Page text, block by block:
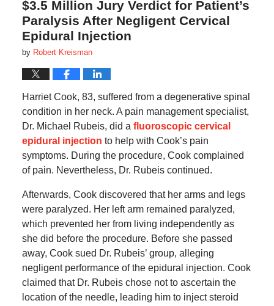
$3.5 Million Jury Verdict for Patient’s
Paralysis After Negligent Cervical
Epidural Injection
by Robert Kreisman
Harriet Cook, 83, suffered from a degenerative spinal
condition in her neck. A pain management specialist,
Dr. Michael Rubeis, did a fluoroscopic cervical
epidural injection to help with Cook’s pain
symptoms. During the procedure, Cook complained
of pain. Nevertheless, Dr. Rubeis continued.
Afterwards, Cook discovered that her arms and legs
were paralyzed. Her left arm remained paralyzed,
which prevented her from living independently as
she did before the procedure. Before she passed
away, Cook sued Dr. Rubeis’ group, alleging
negligent performance of the epidural injection. Cook
claimed that Dr. Rubeis chose not to ascertain the
location of the needle, leading him to inject steroid